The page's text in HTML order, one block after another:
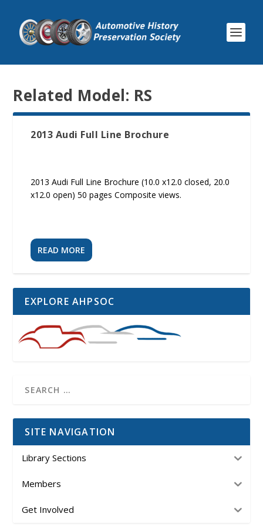
Related Model: RS
2013 Audi Full Line Brochure
2013 Audi Full Line Brochure (10.0 x12.0 closed, 20.0
x12.0 open) 50 pages Composite views.
READ MORE
EXPLORE AHPSOC
SITE NAVIGATION
Library Sections
Members
Get Involved